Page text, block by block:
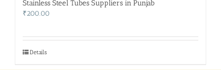
Stainless Steel Tubes Suppliers in Punjab
₹200.00
Details